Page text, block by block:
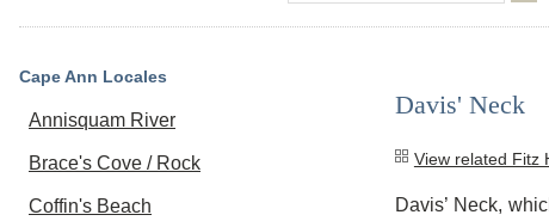
Cape Ann Locales
Annisquam River
Brace's Cove / Rock
Coffin's Beach
Davis' Neck
View related Fitz
Davis’ Neck,